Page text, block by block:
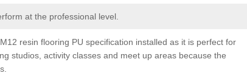
at the professional level.
resin flooring PU specification installed as it is perfect for
studios, activity classes and meet up areas because the